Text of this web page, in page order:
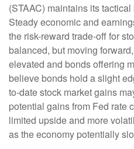
(STAAC) maintains its
Steady economic and
the risk-reward trade-off for
balanced, but moving
elevated and bonds offering
believe bonds hold a slight
to-date stock market gains
potential gains from Fed rate
limited upside and more
as the economy potentially